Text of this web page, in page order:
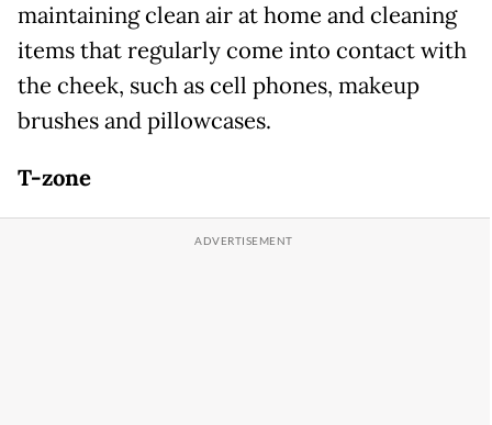
maintaining clean air at home and cleaning
items that regularly come into contact with
the cheek, such as cell phones, makeup
brushes and pillowcases.
T-zone